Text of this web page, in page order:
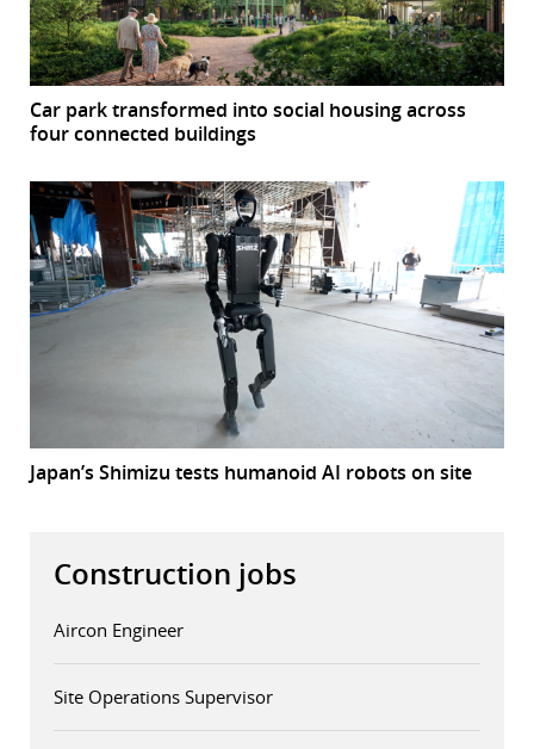
Car park transformed into social housing across
four connected buildings
Japan’s Shimizu tests humanoid AI robots on site
Construction jobs
Aircon Engineer
Site Operations Supervisor